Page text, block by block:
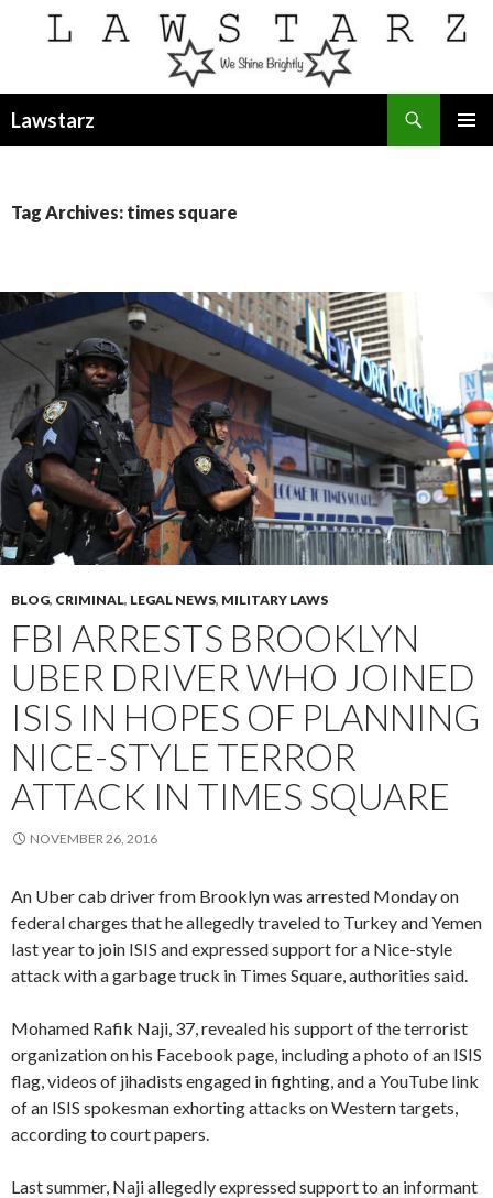
Lawstarz
Tag Archives: times square
BLOG, CRIMINAL, LEGAL NEWS, MILITARY LAWS
FBI ARRESTS BROOKLYN
UBER DRIVER WHO JOINED
ISIS IN HOPES OF PLANNING
NICE-STYLE TERROR
ATTACK IN TIMES SQUARE
NOVEMBER 26, 2016
An Uber cab driver from Brooklyn was arrested Monday on
federal charges that he allegedly traveled to Turkey and Yemen
last year to join ISIS and expressed support for a Nice-style
attack with a garbage truck in Times Square, authorities said.
Mohamed Rafik Naji, 37, revealed his support of the terrorist
organization on his Facebook page, including a photo of an ISIS
flag, videos of jihadists engaged in fighting, and a YouTube link
of an ISIS spokesman exhorting attacks on Western targets,
according to court papers.
Last summer, Naji allegedly expressed support to an informant